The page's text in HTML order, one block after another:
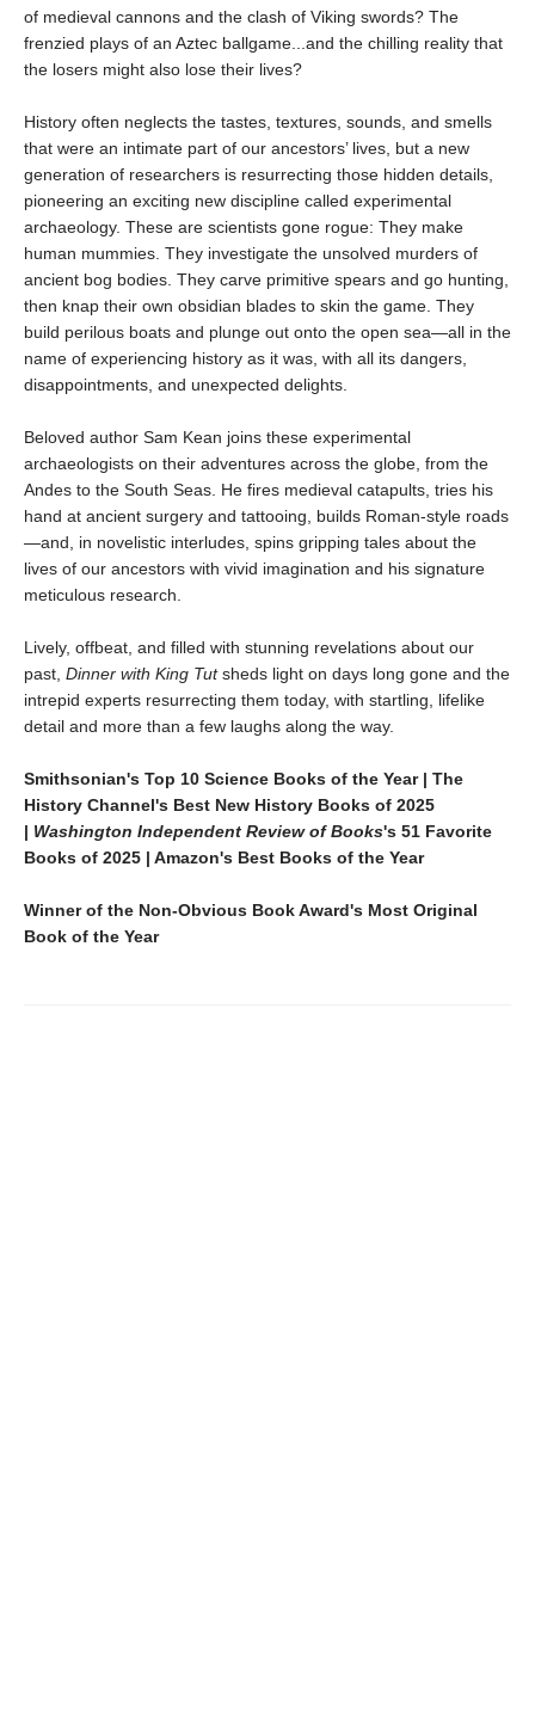
of medieval cannons and the clash of Viking swords? The
frenzied plays of an Aztec ballgame...and the chilling reality that
the losers might also lose their lives?
History often neglects the tastes, textures, sounds, and smells
that were an intimate part of our ancestors’ lives, but a new
generation of researchers is resurrecting those hidden details,
pioneering an exciting new discipline called experimental
archaeology. These are scientists gone rogue: They make
human mummies. They investigate the unsolved murders of
ancient bog bodies. They carve primitive spears and go hunting,
then knap their own obsidian blades to skin the game. They
build perilous boats and plunge out onto the open sea—all in the
name of experiencing history as it was, with all its dangers,
disappointments, and unexpected delights.
Beloved author Sam Kean joins these experimental
archaeologists on their adventures across the globe, from the
Andes to the South Seas. He fires medieval catapults, tries his
hand at ancient surgery and tattooing, builds Roman-style roads
—and, in novelistic interludes, spins gripping tales about the
lives of our ancestors with vivid imagination and his signature
meticulous research.
Lively, offbeat, and filled with stunning revelations about our
past, Dinner with King Tutsheds light on days long gone and the
intrepid experts resurrecting them today, with startling, lifelike
detail and more than a few laughs along the way.
Smithsonian's Top 10 Science Books of the Year | The
History Channel's Best New History Books of 2025
| Washington Independent Review of Books's 51 Favorite
Books of 2025 | Amazon's Best Books of the Year
Winner of the Non-Obvious Book Award's Most Original
Book of the Year